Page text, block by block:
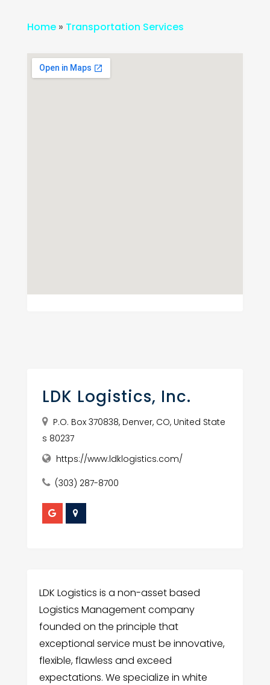
Home» Transportation Services
LDK Logistics, Inc.
P.O. Box 370838, Denver, CO, United State
s 80237
https://www.ldklogistics.com/
(303) 287-8700
LDK Logistics is a non-asset based
Logistics Management company
founded on the principle that
exceptional service must be innovative,
flexible, flawless and exceed
expectations. We specialize in white